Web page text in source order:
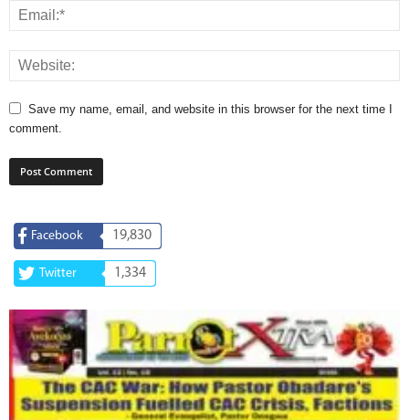
Save my name, email, and website in this browser for the next time I
comment.
Facebook 19,830
Twitter 1,334